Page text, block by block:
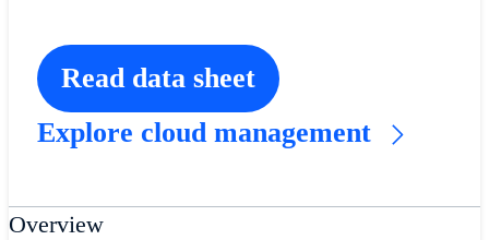
Read data sheet
Explore cloud management
Overview